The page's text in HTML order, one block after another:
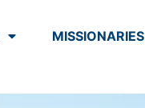
MISSIONARIES